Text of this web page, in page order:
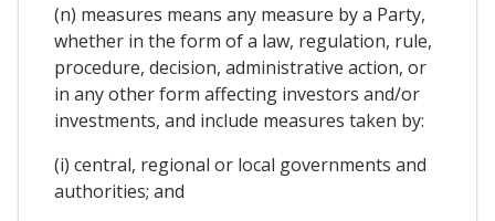
(n) measures means any measure by a Party,
whether in the form of a law, regulation, rule,
procedure, decision, administrative action, or
in any other form affecting investors and/or
investments, and include measures taken by:
(i) central, regional or local governments and
authorities; and